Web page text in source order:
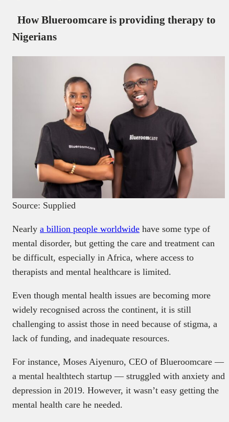
How Blueroomcare is providing therapy to
Nigerians
Source: Supplied
Nearly a billion people worldwide have some type of
mental disorder, but getting the care and treatment can
be difficult, especially in Africa, where access to
therapists and mental healthcare is limited.
Even though mental health issues are becoming more
widely recognised across the continent, it is still
challenging to assist those in need because of stigma, a
lack of funding, and inadequate resources.
For instance, Moses Aiyenuro, CEO of Blueroomcare —
a mental healthtech startup — struggled with anxiety and
depression in 2019. However, it wasn’t easy getting the
mental health care he needed.